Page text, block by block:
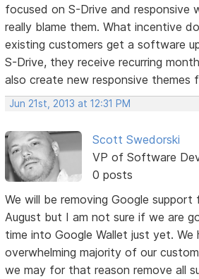
focused on S-Drive and responsive
really blame them. What incentive
existing customers get a software
S-Drive, they receive recurring
also create new responsive themes
Jun 21st, 2013 at 12:31 PM
Scott Swedorski
VP of Software
0 posts
We will be removing Google
August but I am not sure if we are
time into Google Wallet just yet.
overwhelming majority of our
we may for that reason remove all